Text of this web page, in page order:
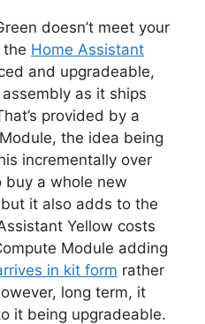
doesn’t meet your
the Home Assistant
and upgradeable,
as it ships
provided by a
the idea being
incrementally over
a whole new
but it also adds to the
Yellow costs
Module adding
in kit form rather
long term, it
it being upgradeable.